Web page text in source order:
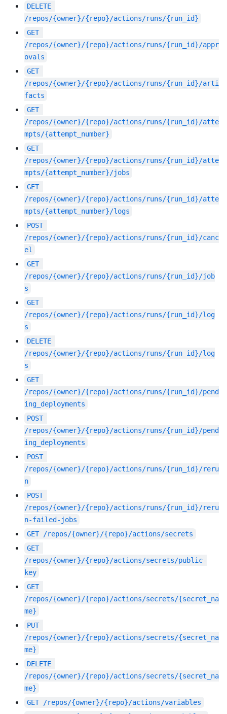
DELETE
/repos/{owner}/{repo}/actions/runs/{run_id}
GET
/repos/{owner}/{repo}/actions/runs/{run_id}/appr
ovals
GET
/repos/{owner}/{repo}/actions/runs/{run_id}/arti
facts
GET
/repos/{owner}/{repo}/actions/runs/{run_id}/atte
mpts/{attempt_number}
GET
/repos/{owner}/{repo}/actions/runs/{run_id}/atte
mpts/{attempt_number}/jobs
GET
/repos/{owner}/{repo}/actions/runs/{run_id}/atte
mpts/{attempt_number}/logs
POST
/repos/{owner}/{repo}/actions/runs/{run_id}/canc
el
GET
/repos/{owner}/{repo}/actions/runs/{run_id}/job
s
GET
/repos/{owner}/{repo}/actions/runs/{run_id}/log
s
DELETE
/repos/{owner}/{repo}/actions/runs/{run_id}/log
s
GET
/repos/{owner}/{repo}/actions/runs/{run_id}/pend
ing_deployments
POST
/repos/{owner}/{repo}/actions/runs/{run_id}/pend
ing_deployments
POST
/repos/{owner}/{repo}/actions/runs/{run_id}/reru
n
POST
/repos/{owner}/{repo}/actions/runs/{run_id}/reru
n-failed-jobs
GET /repos/{owner}/{repo}/actions/secrets
GET
/repos/{owner}/{repo}/actions/secrets/public-
key
GET
/repos/{owner}/{repo}/actions/secrets/{secret_na
me}
PUT
/repos/{owner}/{repo}/actions/secrets/{secret_na
me}
DELETE
/repos/{owner}/{repo}/actions/secrets/{secret_na
me}
GET /repos/{owner}/{repo}/actions/variables